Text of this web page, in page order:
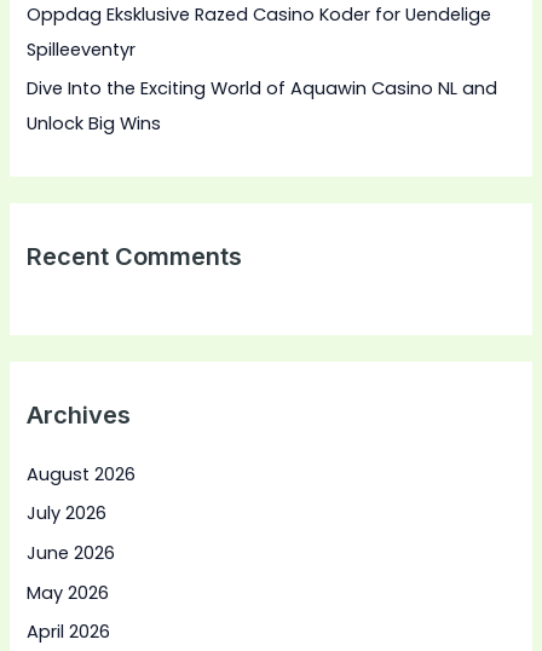
Oppdag Eksklusive Razed Casino Koder for Uendelige
Spilleeventyr
Dive Into the Exciting World of Aquawin Casino NL and
Unlock Big Wins
Recent Comments
Archives
August 2026
July 2026
June 2026
May 2026
April 2026